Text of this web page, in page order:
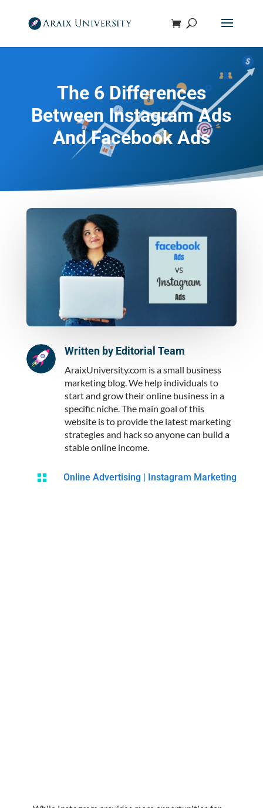
The 6 Differences
Between Instagram Ads
And Facebook Ads
Written by Editorial Team
AraixUniversity.com is a small business
marketing blog. We help individuals to
start and grow their online business in a
specific niche. The main goal of this
website is to provide the latest marketing
strategies and hack so anyone can build a
stable online income.
 Online Advertising Instagram Marketing